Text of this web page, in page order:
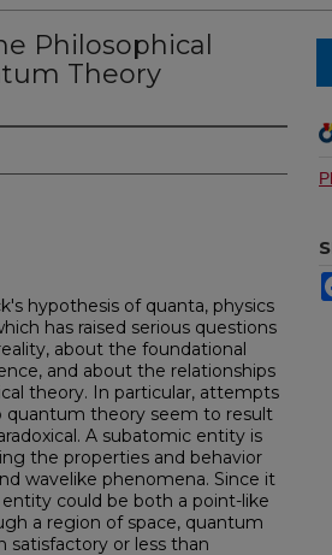
Philosophical
Theory
hypothesis of quanta, physics
has raised serious questions
about the foundational
and about the relationships
theory. In particular, attempts
quantum theory seem to result
A subatomic entity is
the properties and behavior
wave­like phenomena. Since it
could be both a point-like
a region of space, quantum
satisfactory or less than